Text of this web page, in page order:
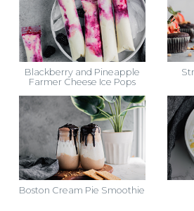
Blackberry and Pineapple
Farmer Cheese Ice Pops
Boston Cream Pie Smoothie